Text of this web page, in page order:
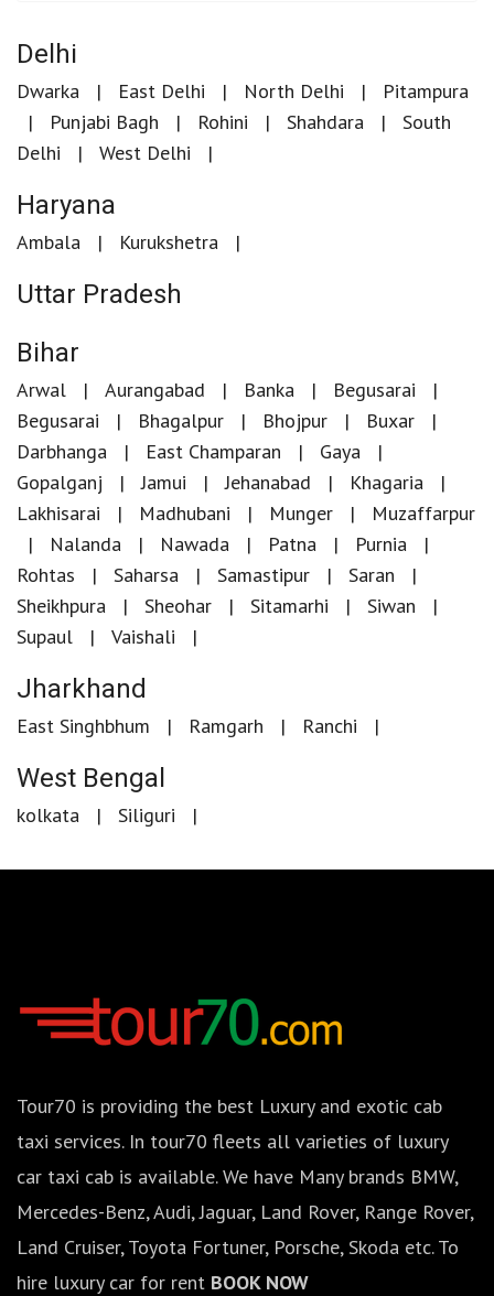
Delhi
Dwarka East Delhi North Delhi
Pitampura
Punjabi Bagh
Rohini Shahdara
South
Delhi
West Delhi
Haryana
Ambala Kurukshetra
Uttar Pradesh
Bihar
Arwal Aurangabad Banka
Begusarai
Begusarai
Bhagalpur Bhojpur
Buxar
Darbhanga
East Champaran
Gaya
Gopalganj
Jamui Jehanabad
Khagaria
Lakhisarai
Madhubani Munger
Muzaffarpur
Nalanda
Nawada Patna
Purnia
Rohtas
Saharsa Samastipur
Saran
Sheikhpura
Sheohar Sitamarhi
Siwan
Supaul
Vaishali
Jharkhand
East Singhbhum Ramgarh Ranchi
West Bengal
kolkata Siliguri
Tour70 is providing the best Luxury and exotic cab
taxi services. In tour70 fleets all varieties of luxury
car taxi cab is available. We have Many brands BMW,
Mercedes-Benz, Audi, Jaguar, Land Rover, Range Rover,
Land Cruiser, Toyota Fortuner, Porsche, Skoda etc. To
hire luxury car for rent BOOK NOW